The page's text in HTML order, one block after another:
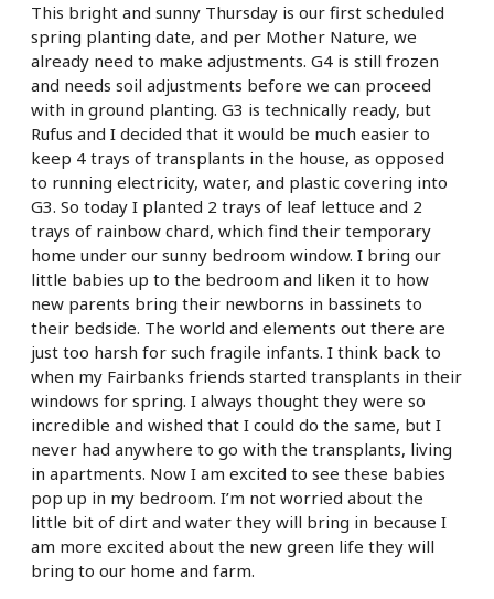
This bright and sunny Thursday is our first scheduled
spring planting date, and per Mother Nature, we
already need to make adjustments. G4 is still frozen
and needs soil adjustments before we can proceed
with in ground planting. G3 is technically ready, but
Rufus and I decided that it would be much easier to
keep 4 trays of transplants in the house, as opposed
to running electricity, water, and plastic covering into
G3. So today I planted 2 trays of leaf lettuce and 2
trays of rainbow chard, which find their temporary
home under our sunny bedroom window. I bring our
little babies up to the bedroom and liken it to how
new parents bring their newborns in bassinets to
their bedside. The world and elements out there are
just too harsh for such fragile infants. I think back to
when my Fairbanks friends started transplants in their
windows for spring. I always thought they were so
incredible and wished that I could do the same, but I
never had anywhere to go with the transplants, living
in apartments. Now I am excited to see these babies
pop up in my bedroom. I’m not worried about the
little bit of dirt and water they will bring in because I
am more excited about the new green life they will
bring to our home and farm.